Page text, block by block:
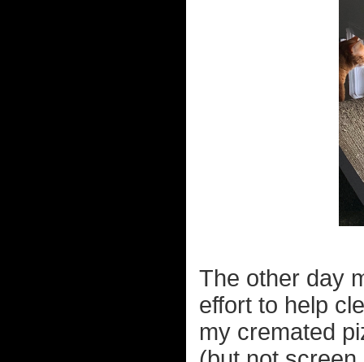
The other day
effort to help
my cremated